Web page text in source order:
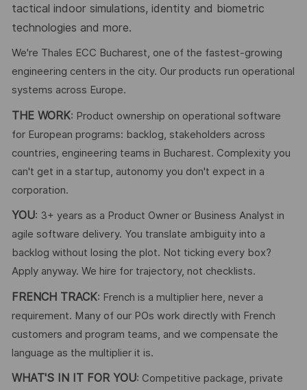
tactical indoor simulations, identity and biometric
technologies and more.
We're Thales ECC Bucharest, one of the fastest-growing
engineering centers in the city. Our products run operational
systems across Europe.
THE WORK: Product ownership on operational software
for European programs: backlog, stakeholders across
countries, engineering teams in Bucharest. Complexity you
can't get in a startup, autonomy you don't expect in a
corporation.
YOU: 3+ years as a Product Owner or Business Analyst in
agile software delivery. You translate ambiguity into a
backlog without losing the plot. Not ticking every box?
Apply anyway. We hire for trajectory, not checklists.
FRENCH TRACK: French is a multiplier here, never a
requirement. Many of our POs work directly with French
customers and program teams, and we compensate the
language as the multiplier it is.
WHAT'S IN IT FOR YOU: Competitive package, private